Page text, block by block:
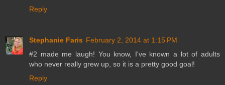
Reply
Stephanie Faris February 2, 2014 at 1:15 PM
#2 made me laugh! You know, I've known a lot of adults
who never really grew up, so it is a pretty good goal!
Reply